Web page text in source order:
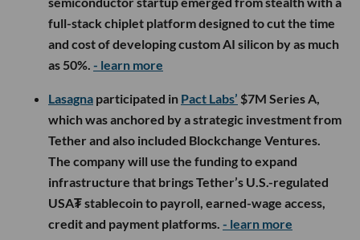
full-stack chiplet platform designed to cut the time
and cost of developing custom AI silicon by as much
as 50%. - learn more
Lasagna participated in Pact Labs’ $7M Series A,
which was anchored by a strategic investment from
Tether and also included Blockchange Ventures.
The company will use the funding to expand
infrastructure that brings Tether’s U.S.-regulated
USA₮ stablecoin to payroll, earned-wage access,
credit and payment platforms. - learn more